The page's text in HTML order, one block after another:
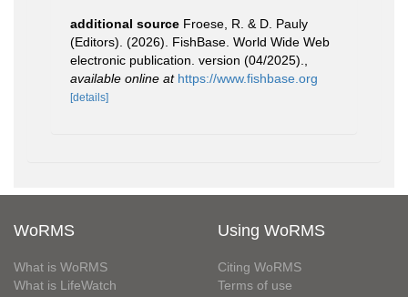
additional source Froese, R. & D. Pauly
(Editors). (2026). FishBase. World Wide Web
electronic publication. version (04/2025).
available online at https://www.fishbase.org
[details]
WoRMS
What is WoRMS
What is LifeWatch
Using WoRMS
Citing WoRMS
Terms of use